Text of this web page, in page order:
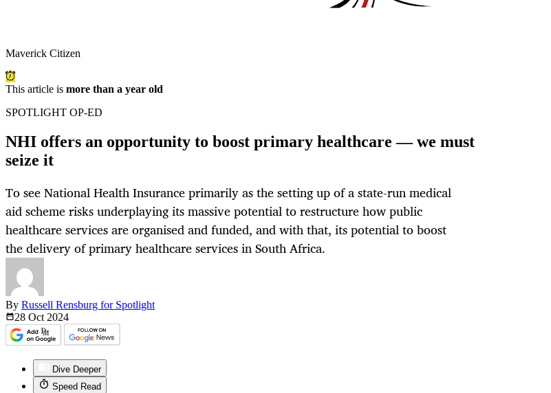
Maverick Citizen
This article is more than a year old
SPOTLIGHT OP-ED
NHI offers an opportunity to boost primary healthcare — we must
seize it
To see National Health Insurance primarily as the setting up of a state-run medical
aid scheme risks underplaying its massive potential to restructure how public
healthcare services are organised and funded, and with that, its potential to boost
the delivery of primary healthcare services in South Africa.
By Russell Rensburg for Spotlight
28 Oct 2024
Dive Deeper
Speed Read